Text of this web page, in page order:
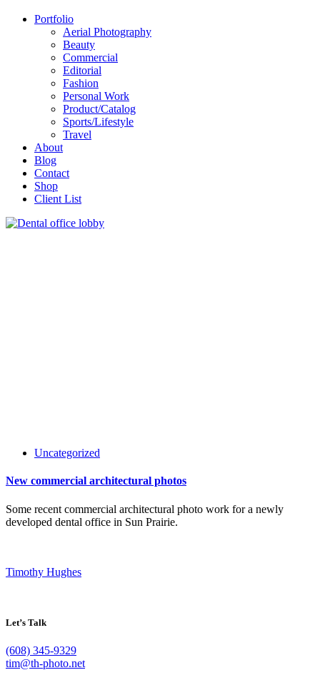
Portfolio
Aerial Photography
Beauty
Commercial
Editorial
Fashion
Personal Work
Product/Catalog
Sports/Lifestyle
Travel
About
Blog
Contact
Shop
Client List
Uncategorized
New commercial architectural photos
Some recent commercial architectural photo work for a newly
developed dental office in Sun Prairie.
Timothy Hughes
Let’s Talk
(608) 345-9329
tim@th-photo.net